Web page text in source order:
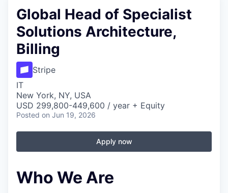
Global Head of Specialist
Solutions Architecture,
Billing
Stripe
IT
New York, NY, USA
USD 299,800-449,600 / year + Equity
Posted on Jun 19, 2026
Apply now
Who We Are